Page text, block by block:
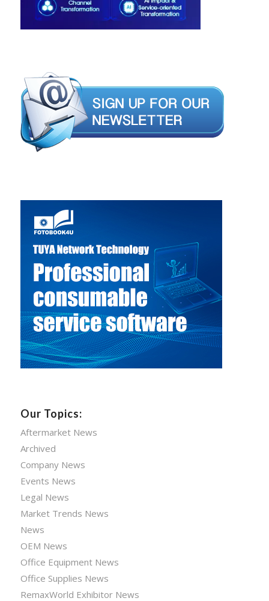
Our Topics:
Aftermarket News
Archived
Company News
Events News
Legal News
Market Trends News
News
OEM News
Office Equipment News
Office Supplies News
RemaxWorld Exhibitor News